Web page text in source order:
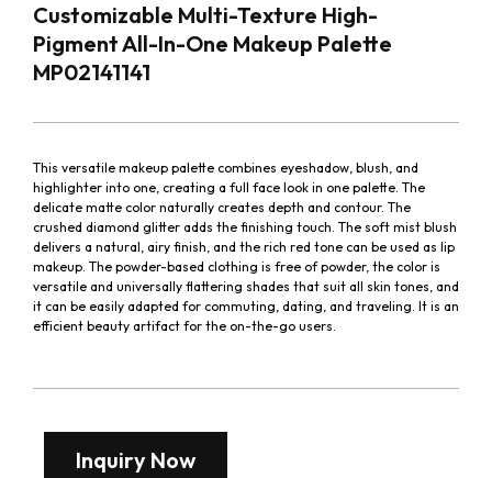
Customizable Multi-Texture High-
Pigment All-In-One Makeup Palette
MP02141141
This versatile makeup palette combines eyeshadow, blush, and
highlighter into one, creating a full face look in one palette. The
delicate matte color naturally creates depth and contour. The
crushed diamond glitter adds the finishing touch. The soft mist blush
delivers a natural, airy finish, and the rich red tone can be used as lip
makeup. The powder-based clothing is free of powder, the color is
versatile and universally flattering shades that suit all skin tones, and
it can be easily adapted for commuting, dating, and traveling. It is an
efficient beauty artifact for the on-the-go users.
Inquiry Now